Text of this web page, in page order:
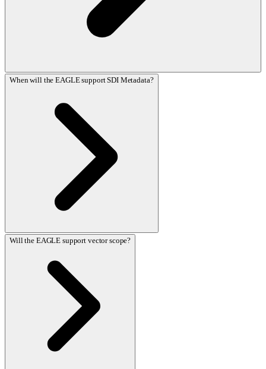
When will the EAGLE support SDI Metadata?
Will the EAGLE support vector scope?